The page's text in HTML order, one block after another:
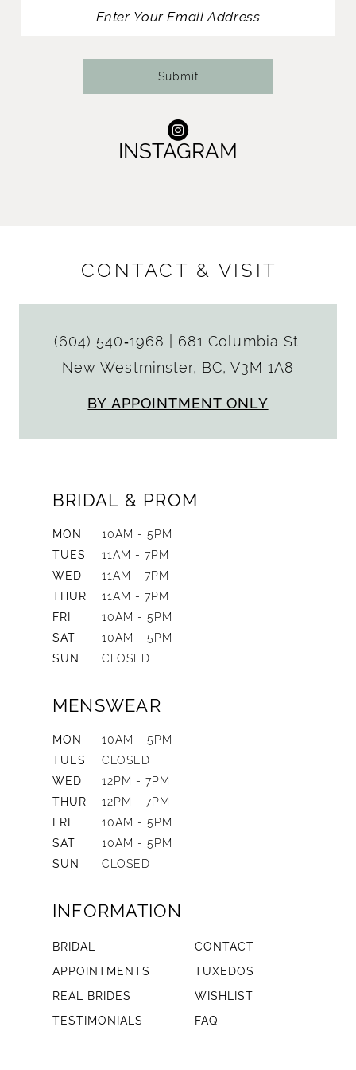
Submit
INSTAGRAM
CONTACT & VISIT
(604) 540‑1968
681 Columbia St.
New Westminster, BC, V3M 1A8
BY APPOINTMENT ONLY
BRIDAL & PROM
MON
10AM - 5PM
TUES
11AM - 7PM
WED
11AM - 7PM
THUR
11AM - 7PM
FRI
10AM - 5PM
SAT
10AM - 5PM
SUN
CLOSED
MENSWEAR
MON
10AM - 5PM
TUES
CLOSED
WED
12PM - 7PM
THUR
12PM - 7PM
FRI
10AM - 5PM
SAT
10AM - 5PM
SUN
CLOSED
INFORMATION
BRIDAL
CONTACT
APPOINTMENTS
TUXEDOS
REAL BRIDES
WISHLIST
TESTIMONIALS
FAQ